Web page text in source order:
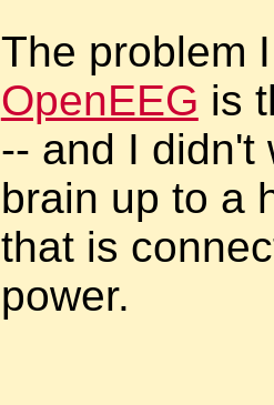
The problem
OpenEEG is
-- and I didn't
brain up to a
that is
power.